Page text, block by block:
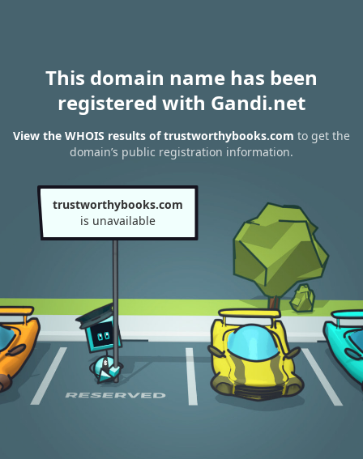
This domain name has been
registered with Gandi.net
View the WHOIS results of trustworthybooks.com to get the
domain’s public registration information.
trustworthybooks.com
is unavailable